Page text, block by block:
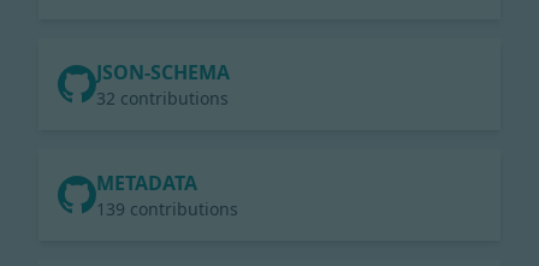
JSON-SCHEMA
32 contributions
METADATA
139 contributions